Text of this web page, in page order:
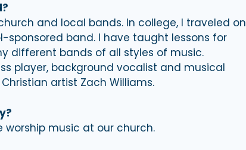
and local bands. In college, I traveled on
sponsored band. I have taught lessons for
different bands of all styles of music.
player, background vocalist and musical
artist Zach Williams.
music at our church.